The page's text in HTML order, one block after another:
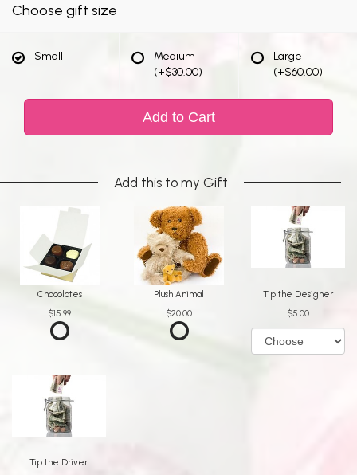
Choose gift size
Small
Medium
(+$30.00)
Large
(+$60.00)
Add to Cart
Add this to my Gift
Chocolates
$15.99
Plush Animal
$20.00
Tip the Designer
$5.00
Tip the Driver